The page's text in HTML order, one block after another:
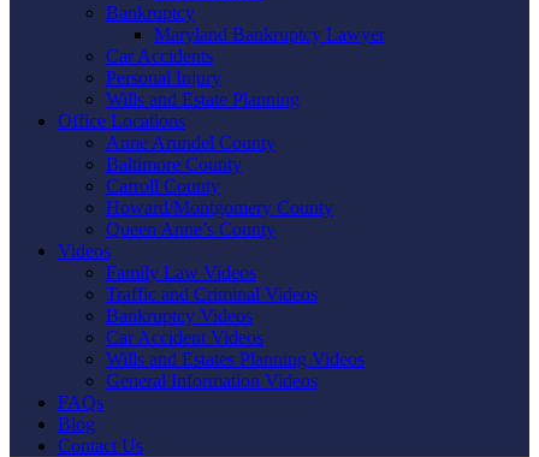
Bankruptcy
Maryland Bankruptcy Lawyer
Car Accidents
Personal Injury
Wills and Estate Planning
Office Locations
Anne Arundel County
Baltimore County
Carroll County
Howard/Montgomery County
Queen Anne’s County
Videos
Family Law Videos
Traffic and Criminal Videos
Bankruptcy Videos
Car Accident Videos
Wills and Estates Planning Videos
General Information Videos
FAQs
Blog
Contact Us